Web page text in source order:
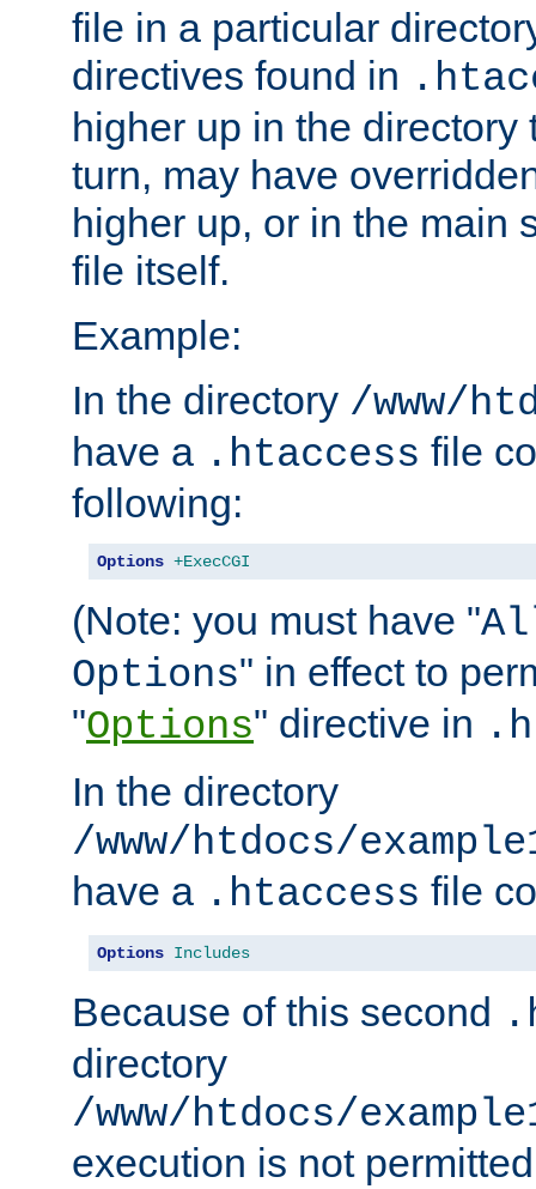
file in a particular
directives found in
higher up in the directory
turn, may have
higher up, or in the main
file itself.
Example:
In the directory /www/
have a .htaccess file
following:
Options +ExecCGI
(Note: you must have "
Options" in effect to
"Options" directive in
In the directory
/www/htdocs/
have a .htaccess file
Options Includes
Because of this second
directory
/www/htdocs/
execution is not